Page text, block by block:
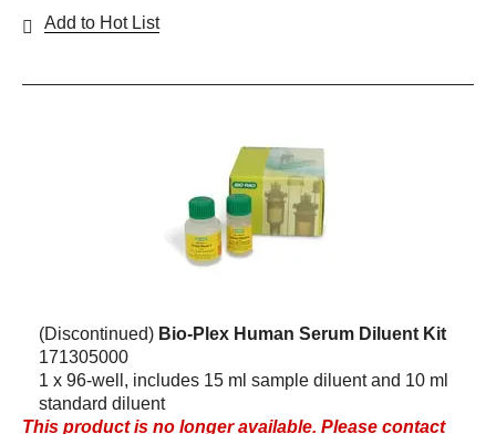
Add to Hot List
(Discontinued) Bio-Plex Human Serum Diluent Kit
171305000
1 x 96-well, includes 15 ml sample diluent and 10 ml
standard diluent
This product is no longer available. Please contact